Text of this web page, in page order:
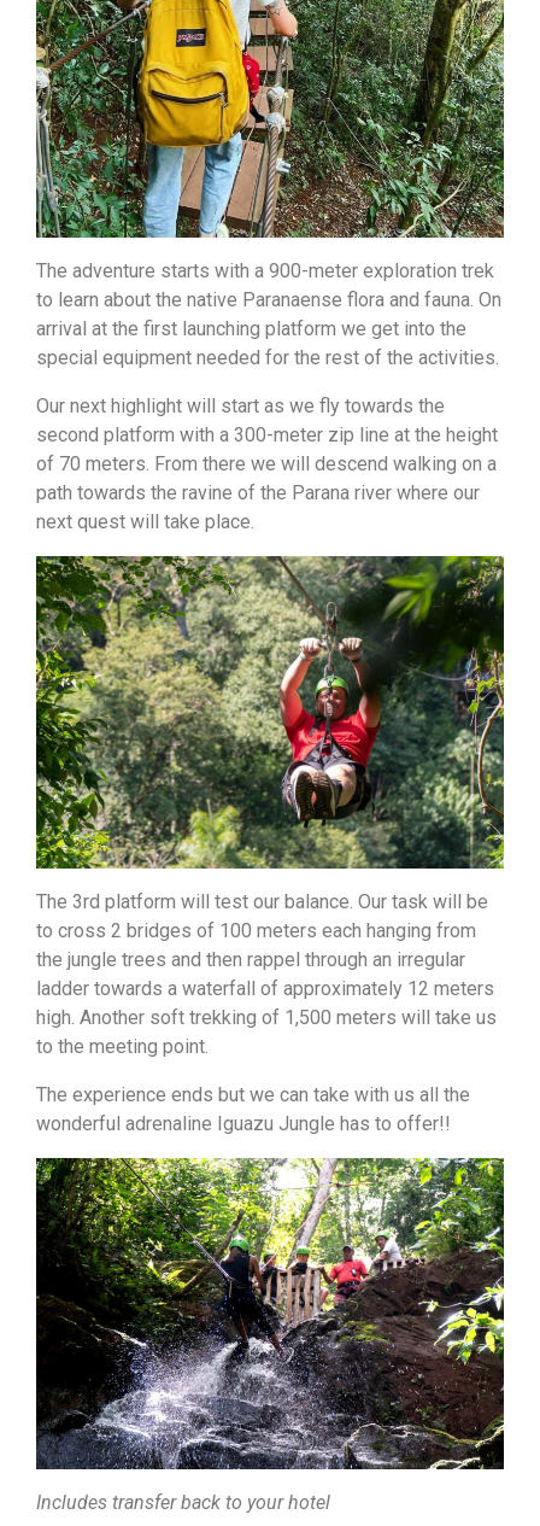
The adventure starts with a 900-meter exploration trek
to learn about the native Paranaense flora and fauna. On
arrival at the first launching platform we get into the
special equipment needed for the rest of the activities.
Our next highlight will start as we fly towards the
second platform with a 300-meter zip line at the height
of 70 meters. From there we will descend walking on a
path towards the ravine of the Parana river where our
next quest will take place.
The 3rd platform will test our balance. Our task will be
to cross 2 bridges of 100 meters each hanging from
the jungle trees and then rappel through an irregular
ladder towards a waterfall of approximately 12 meters
high. Another soft trekking of 1,500 meters will take us
to the meeting point.
The experience ends but we can take with us all the
wonderful adrenaline Iguazu Jungle has to offer!!
Includes transfer back to your hotel